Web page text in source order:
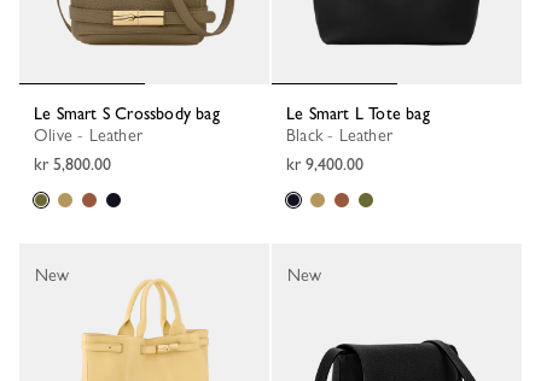
Le Smart S Crossbody bag
Olive - Leather
kr 5,800.00
Le Smart L Tote bag
Black - Leather
kr 9,400.00
New New